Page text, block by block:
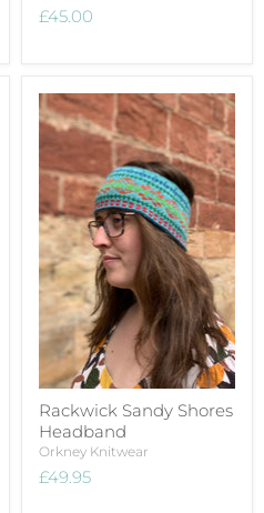
£45.00
Rackwick Sandy Shores
Headband
Orkney Knitwear
£49.95